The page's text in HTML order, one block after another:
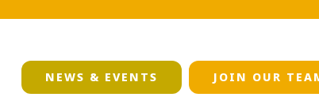
NEWS & EVENTS JOIN OUR